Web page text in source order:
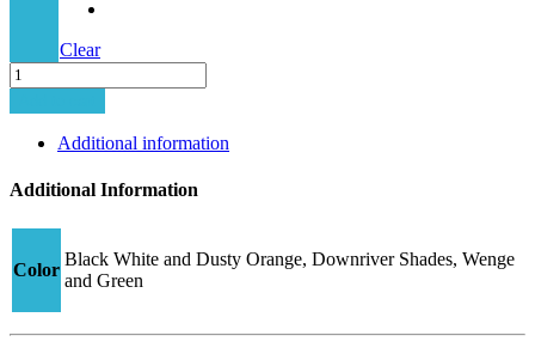
Clear
Junior
Hybrid-
2
quantity
Additional information
Additional Information
Color
Black White and Dusty Orange, Downriver Shades, Wenge
and Green